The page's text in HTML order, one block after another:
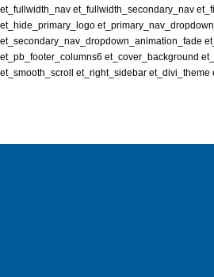
et_fullwidth_nav et_fullwidth_secondary_nav
et_hide_primary_logo
et_secondary_nav_dropdown_animation_fade
et_pb_footer_columns6 et_cover_background
et_smooth_scroll et_right_sidebar et_divi_theme